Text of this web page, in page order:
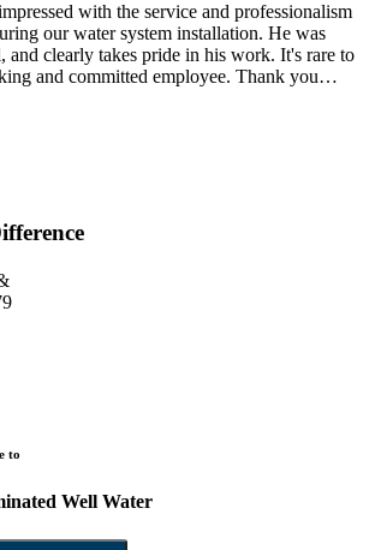
with the service and professionalism
our water system installation. He was
and clearly takes pride in his work. It's rare to
and committed employee. Thank you…
to
Well Water